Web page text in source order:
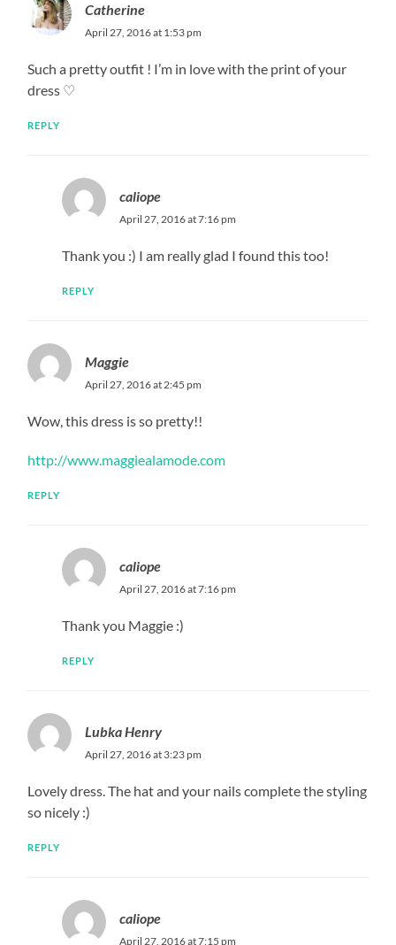
Catherine
April 27, 2016 at 1:53 pm
Such a pretty outfit ! I’m in love with the print of your
dress ♡
REPLY
caliope
April 27, 2016 at 7:16 pm
Thank you :) I am really glad I found this too!
REPLY
Maggie
April 27, 2016 at 2:45 pm
Wow, this dress is so pretty!!
http://www.maggiealamode.com
REPLY
caliope
April 27, 2016 at 7:16 pm
Thank you Maggie :)
REPLY
Lubka Henry
April 27, 2016 at 3:23 pm
Lovely dress. The hat and your nails complete the styling
so nicely :)
REPLY
caliope
April 27, 2016 at 7:15 pm